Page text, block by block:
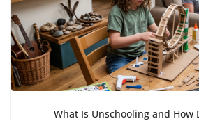
What Is Unschooling and How